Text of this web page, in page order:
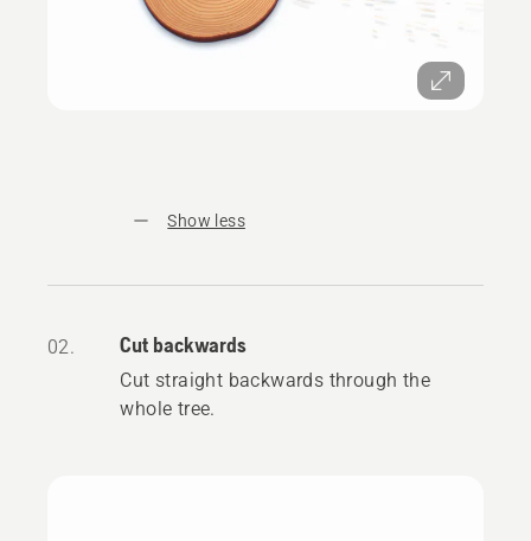
Show less
02. Cut backwards
Cut straight backwards through the
whole tree.